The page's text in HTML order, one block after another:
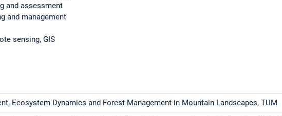
and assessment
and management
sensing, GIS
Ecosystem Dynamics and Forest Management in Mountain Landscapes, TUM